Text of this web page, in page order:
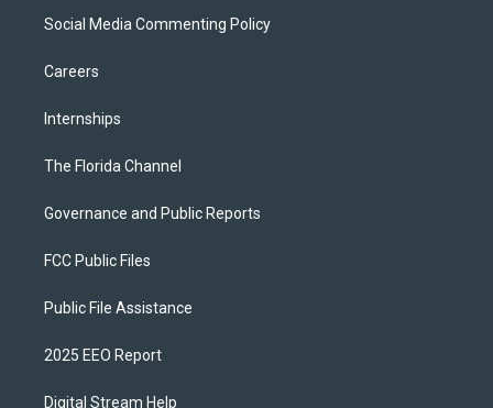
Social Media Commenting Policy
Careers
Internships
The Florida Channel
Governance and Public Reports
FCC Public Files
Public File Assistance
2025 EEO Report
Digital Stream Help